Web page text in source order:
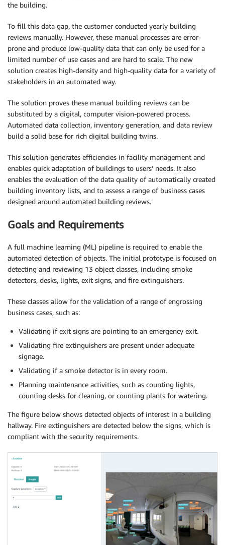
the building.
To fill this data gap, the customer conducted yearly building
reviews manually. However, these manual processes are error-
prone and produce low-quality data that can only be used for a
limited number of use cases and are hard to scale. The new
solution creates high-density and high-quality data for a variety of
stakeholders in an automated way.
The solution proves these manual building reviews can be
substituted by a digital, computer vision-powered process.
Automated data collection, inventory generation, and data review
build a solid base for rich digital building twins.
This solution generates efficiencies in facility management and
enables quick adaptation of buildings to users’ needs. It also
enables the evaluation of the data quality of automatically created
building inventory lists, and to assess a range of business cases
designed around automated building reviews.
Goals and Requirements
A full machine learning (ML) pipeline is required to enable the
automated detection of objects. The initial prototype is focused on
detecting and reviewing 13 object classes, including smoke
detectors, desks, lights, exit signs, and fire extinguishers.
These classes allow for the validation of a range of engrossing
business cases, such as:
Validating if exit signs are pointing to an emergency exit.
Validating fire extinguishers are present under adequate
signage.
Validating if a smoke detector is in every room.
Planning maintenance activities, such as counting lights,
counting desks for cleaning, or counting plants for watering.
The figure below shows detected objects of interest in a building
hallway. Fire extinguishers are detected below the signs, which is
compliant with the security requirements.